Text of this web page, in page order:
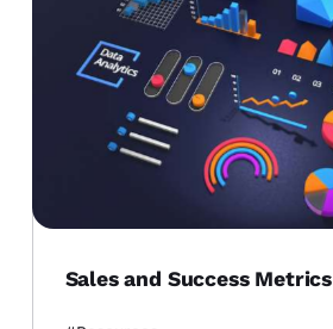
Sales and Success Metrics